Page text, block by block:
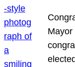
Mayor